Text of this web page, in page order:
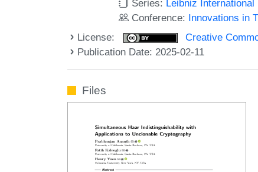
Series: Leibniz
Conference: Innovations in
License:
Creative
Publication Date: 2025-02-11
Files